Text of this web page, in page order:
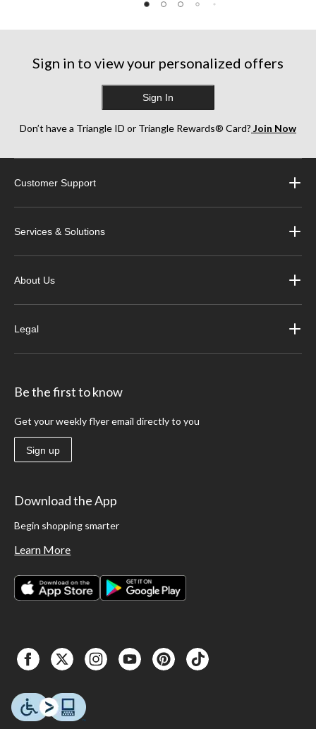
Sign in to view your personalized offers
Sign In
Don’t have a Triangle ID or Triangle Rewards® Card? Join Now
Customer Support
Services & Solutions
About Us
Legal
Be the first to know
Get your weekly flyer email directly to you
Sign up
Download the App
Begin shopping smarter
Learn More